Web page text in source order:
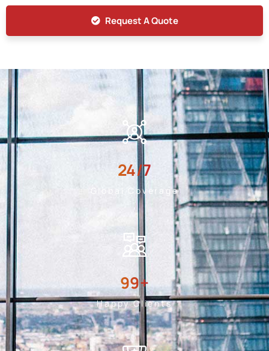
Request A Quote
24/7
Global Coverage
99+
Happy Clients